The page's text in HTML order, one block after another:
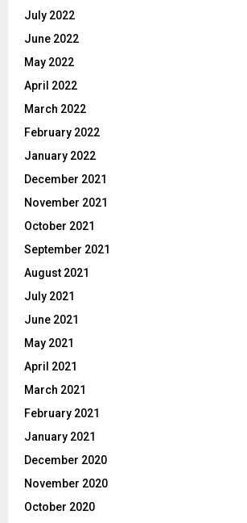
July 2022
June 2022
May 2022
April 2022
March 2022
February 2022
January 2022
December 2021
November 2021
October 2021
September 2021
August 2021
July 2021
June 2021
May 2021
April 2021
March 2021
February 2021
January 2021
December 2020
November 2020
October 2020